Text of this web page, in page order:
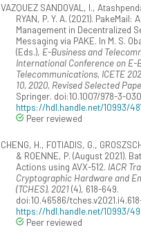
VAZQUEZ SANDOVAL, I.,
RYAN, P. Y. A. (2021).
Management in Decentralized
Messaging via PAKE. In M. S.
(Eds.), E-Business and
International Conference on E-
Telecommunications, ICETE
10, 2020, Revised Selected
Springer. doi:10.1007/978-3-
https://hdl.handle.net/10993/
Peer reviewed
CHENG, H., FOTIADIS, G.,
& ROENNE, P. (August 2021).
Actions using AVX-512. IACR
Cryptographic Hardware and
(TCHES), 2021(4), 618-649.
doi:10.46586/
https://hdl.handle.net/10993/
Peer reviewed